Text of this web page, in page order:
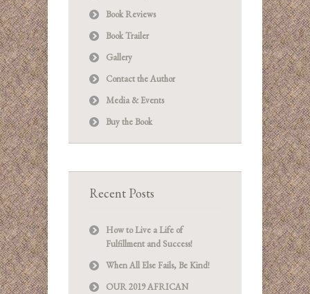
Book Reviews
Book Trailer
Gallery
Contact the Author
Media & Events
Buy the Book
Recent Posts
How to Live a Life of
Fulfillment and Success!
When All Else Fails, Be Kind!
OUR 2019 AFRICAN